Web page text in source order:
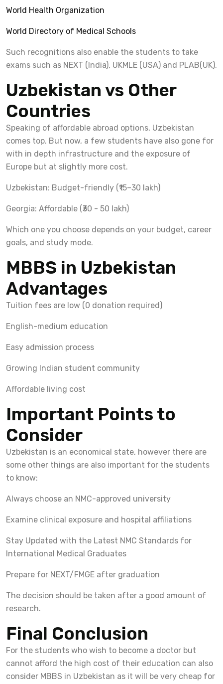
World Health Organization
World Directory of Medical Schools
Such recognitions also enable the students to take
exams such as NEXT (India), UKMLE (USA) and PLAB(UK).
Uzbekistan vs Other
Countries
Speaking of affordable abroad options, Uzbekistan
comes top. But now, a few students have also gone for
with in depth infrastructure and the exposure of
Europe but at slightly more cost.
Uzbekistan: Budget-friendly (₹15–30 lakh)
Georgia: Affordable (₹30 - 50 lakh)
Which one you choose depends on your budget, career
goals, and study mode.
MBBS in Uzbekistan
Advantages
Tuition fees are low (0 donation required)
English-medium education
Easy admission process
Growing Indian student community
Affordable living cost
Important Points to
Consider
Uzbekistan is an economical state, however there are
some other things are also important for the students
to know:
Always choose an NMC-approved university
Examine clinical exposure and hospital affiliations
Stay Updated with the Latest NMC Standards for
International Medical Graduates
Prepare for NEXT/FMGE after graduation
The decision should be taken after a good amount of
research.
Final Conclusion
For the students who wish to become a doctor but
cannot afford the high cost of their education can also
consider MBBS in Uzbekistan as it will be very cheap for